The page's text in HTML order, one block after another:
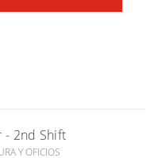
- 2nd Shift
Y OFICIOS